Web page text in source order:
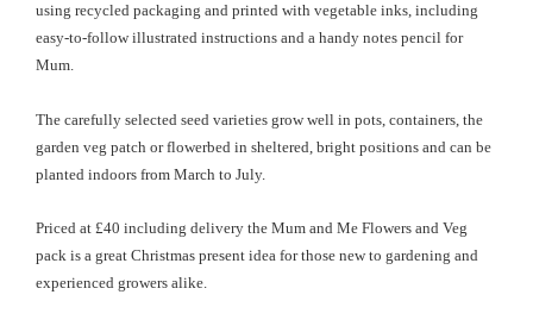
using recycled packaging and printed with vegetable inks, including
easy-to-follow illustrated instructions and a handy notes pencil for
Mum.
The carefully selected seed varieties grow well in pots, containers, the
garden veg patch or flowerbed in sheltered, bright positions and can be
planted indoors from March to July.
Priced at £40 including delivery the Mum and Me Flowers and Veg
pack is a great Christmas present idea for those new to gardening and
experienced growers alike.